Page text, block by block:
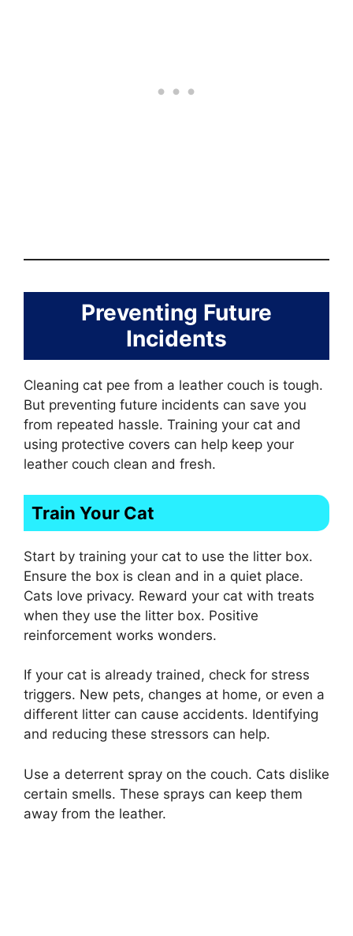
Preventing Future
Incidents
Cleaning cat pee from a leather couch is tough.
But preventing future incidents can save you
from repeated hassle. Training your cat and
using protective covers can help keep your
leather couch clean and fresh.
Train Your Cat
Start by training your cat to use the litter box.
Ensure the box is clean and in a quiet place.
Cats love privacy. Reward your cat with treats
when they use the litter box. Positive
reinforcement works wonders.
If your cat is already trained, check for stress
triggers. New pets, changes at home, or even a
different litter can cause accidents. Identifying
and reducing these stressors can help.
Use a deterrent spray on the couch. Cats dislike
certain smells. These sprays can keep them
away from the leather.